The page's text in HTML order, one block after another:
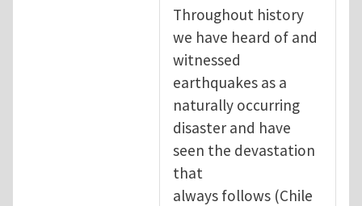
Throughout history
we have heard of and
witnessed
earthquakes as a
naturally occurring
disaster and have
seen the devastation
that
always follows (Chile